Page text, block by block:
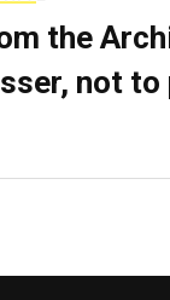
the
not to